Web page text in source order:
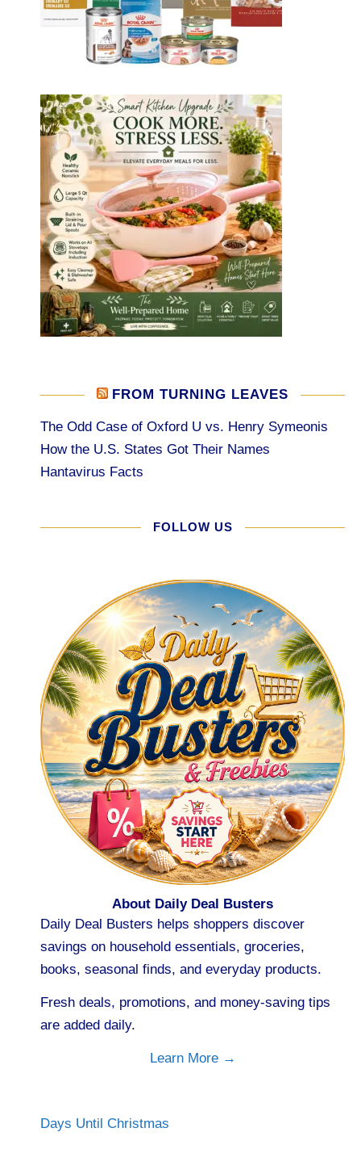
FROM TURNING LEAVES
The Odd Case of Oxford U vs. Henry Symeonis
How the U.S. States Got Their Names
Hantavirus Facts
FOLLOW US
About Daily Deal Busters
Daily Deal Busters helps shoppers discover
savings on household essentials, groceries,
books, seasonal finds, and everyday products.
Fresh deals, promotions, and money-saving tips
are added daily.
Learn More →
Days Until Christmas